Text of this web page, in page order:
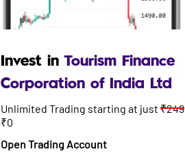
Invest inTourism Finance
Corporation of India Ltd
Unlimited Trading starting at just ₹249
₹0
Open Trading Account